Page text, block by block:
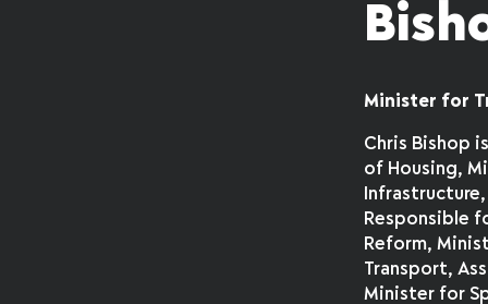
Minister for
Chris Bishop
of Housing,
Responsible
Reform,
Transport,
Minister for